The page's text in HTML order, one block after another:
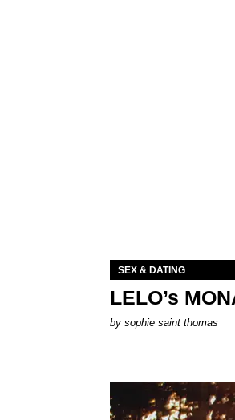
SEX & DATING
LELO’s
by sophie saint thomas